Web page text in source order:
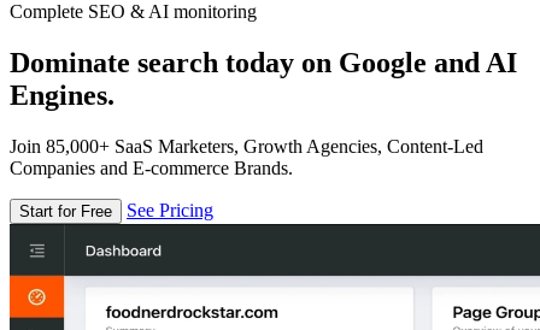
Complete SEO & AI monitoring
Dominate search today on Google and AI
Engines.
Join 85,000+ SaaS Marketers, Growth Agencies, Content-Led
Companies and E-commerce Brands.
Start for Free See Pricing